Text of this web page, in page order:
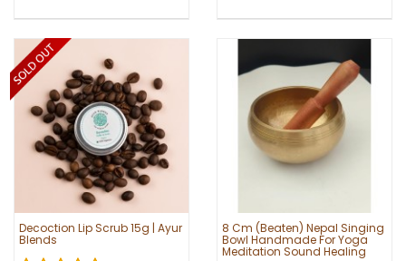
Decoction Lip Scrub 15g | Ayur
Blends
8 Cm (Beaten) Nepal Singing
Bowl Handmade For Yoga
Meditation Sound Healing